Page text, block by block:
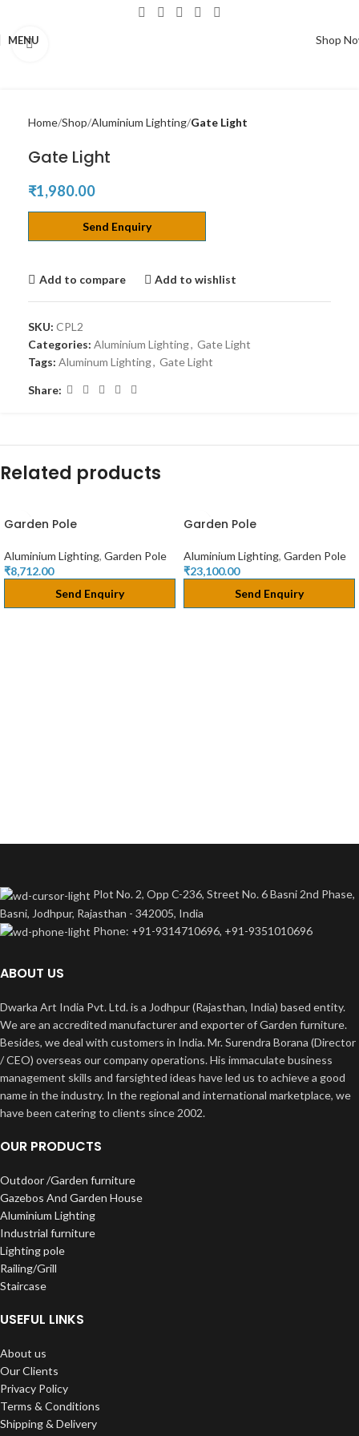
MENU Shop
Home Shop Aluminium Lighting Gate Light
Gate Light
₹1,980.00
Send Enquiry
Add to compare Add to wishlist
SKU: CPL2
Categories: Aluminium Lighting, Gate Light
Tags: Aluminum Lighting, Gate Light
Share:
Related products
Garden Pole
Aluminium Lighting, Garden Pole
₹8,712.00
Send Enquiry
Garden Pole
Aluminium Lighting, Garden Pole
₹23,100.00
Send Enquiry
Plot No. 2, Opp C-236, Street No. 6 Basni 2nd Phase,
Basni, Jodhpur, Rajasthan - 342005, India
Phone: +91-9314710696, +91-9351010696
ABOUT US
Dwarka Art India Pvt. Ltd. is a Jodhpur (Rajasthan, India) based entity.
We are an accredited manufacturer and exporter of Garden furniture.
Besides, we deal with customers in India. Mr. Surendra Borana (Director
/ CEO) overseas our company operations. His immaculate business
management skills and farsighted ideas have led us to achieve a good
name in the industry. In the regional and international marketplace, we
have been catering to clients since 2002.
OUR PRODUCTS
Outdoor /Garden furniture
Gazebos And Garden House
Aluminium Lighting
Industrial furniture
Lighting pole
Railing/Grill
Staircase
USEFUL LINKS
About us
Our Clients
Privacy Policy
Terms & Conditions
Shipping & Delivery